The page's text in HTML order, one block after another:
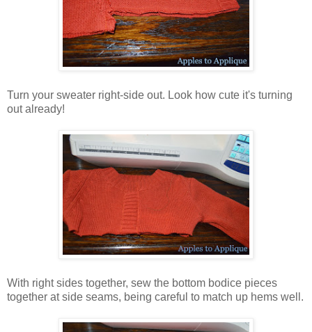
Turn your sweater right-side out. Look how cute it's turning
out already!
With right sides together, sew the bottom bodice pieces
together at side seams, being careful to match up hems well.